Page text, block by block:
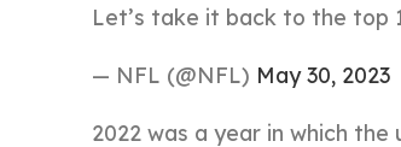
Let’s take it back to the top
— NFL (@NFL) May 30, 2023
2022 was a year in which